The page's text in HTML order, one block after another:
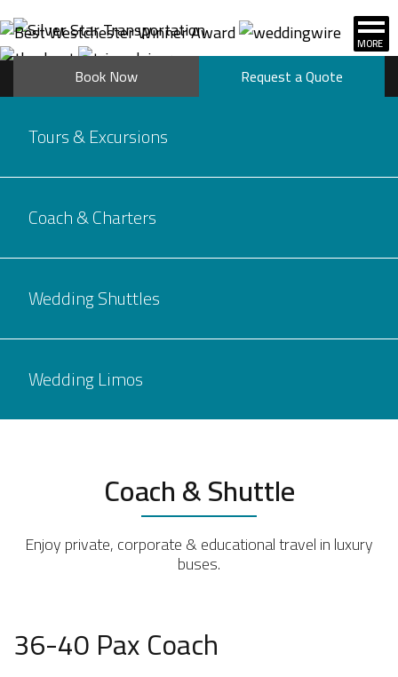
Book Now Request a Quote
Wedding Shuttles
Wedding Limos
Tours & Excursions
Coach & Charters
Coach & Shuttle
Enjoy private, corporate & educational travel in luxury
buses.
36-40 Pax Coach